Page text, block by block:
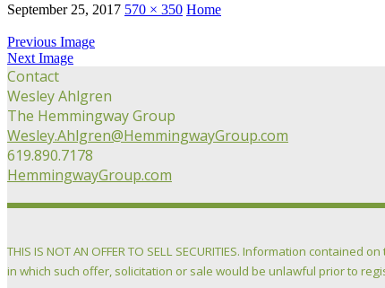
September 25, 2017 570 × 350 Home
Previous Image
Next Image
Contact
Wesley Ahlgren
The Hemmingway Group
Wesley.Ahlgren@HemmingwayGroup.com
619.890.7178
HemmingwayGroup.com
THIS IS NOT AN OFFER TO SELL SECURITIES. Information
in which such offer, solicitation or sale would be unlawful prior to